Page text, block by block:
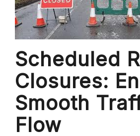
Scheduled
Closures:
Smooth
Flow